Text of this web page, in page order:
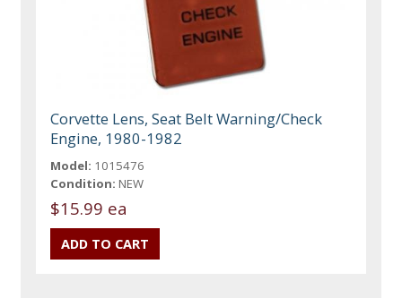
Corvette Lens, Seat Belt Warning/Check
Engine, 1980-1982
Model: 1015476
Condition: NEW
$15.99 ea